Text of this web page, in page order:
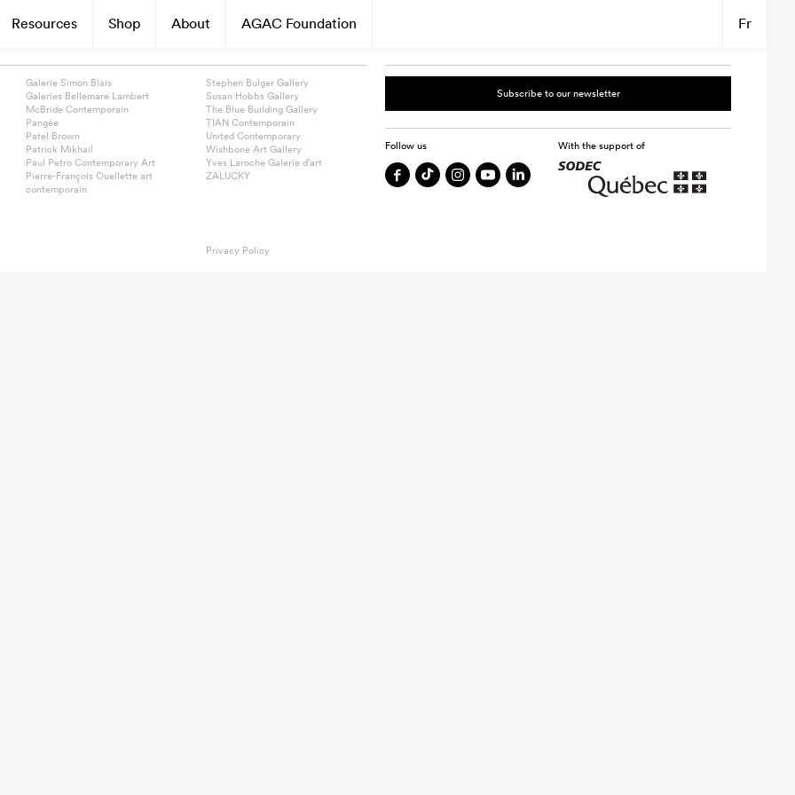
Resources Shop About AGAC Foundation Fr
Galerie Simon Blais
Galeries Bellemare Lambert
McBride Contemporain
Pangée
Patel Brown
Patrick Mikhail
Paul Petro Contemporary Art
Pierre-François Ouellette art
contemporain
Stephen Bulger Gallery
Susan Hobbs Gallery
The Blue Building Gallery
TIAN Contemporain
United Contemporary
Wishbone Art Gallery
Yves Laroche Galerie d’art
ZALUCKY
Subscribe to our newsletter
Follow us With the support of
Privacy Policy